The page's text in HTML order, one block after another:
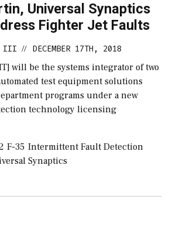
Universal Synaptics
Fighter Jet Faults
III // DECEMBER 17TH, 2018
will be the systems integrator of two
test equipment solutions
programs under a new
technology licensing
F-35 Intermittent Fault Detection
Synaptics